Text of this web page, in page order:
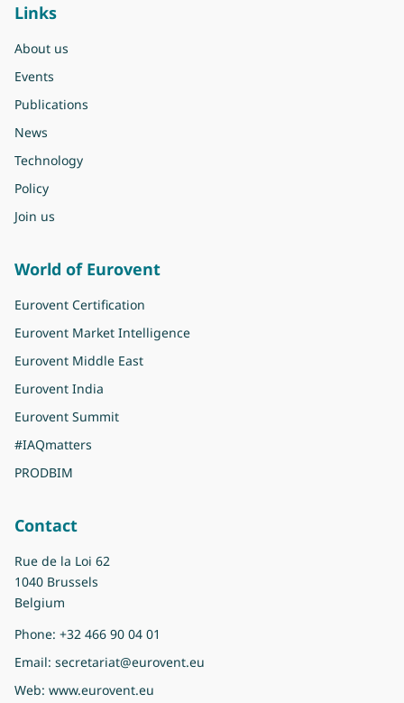
Links
About us
Events
Publications
News
Technology
Policy
Join us
World of Eurovent
Eurovent Certification
Eurovent Market Intelligence
Eurovent Middle East
Eurovent India
Eurovent Summit
#IAQmatters
PRODBIM
Contact
Rue de la Loi 62
1040 Brussels
Belgium
Phone: +32 466 90 04 01
Email: secretariat@eurovent.eu
Web: www.eurovent.eu